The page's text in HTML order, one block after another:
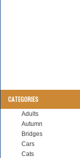
CATEGORIES
Adults
Autumn
Bridges
Cars
Cats